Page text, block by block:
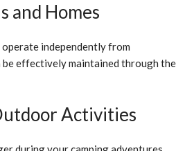
and Homes
independently from
effectively maintained through the
Activities